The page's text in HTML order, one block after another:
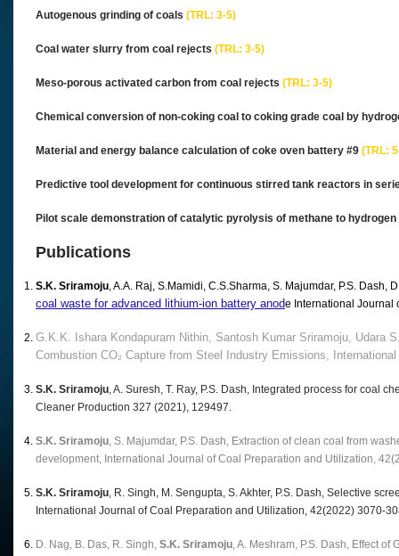
Autogenous grinding of coals (TRL: 3-5)
Coal water slurry from coal rejects (TRL: 3-5)
Meso-porous activated carbon from coal rejects (TRL: 3-5)
Chemical conversion of non-coking coal to coking grade coal by
Material and energy balance calculation of coke oven battery #9 (TRL:
Predictive tool development for continuous stirred tank reactors in
Pilot scale demonstration of catalytic pyrolysis of methane to hydrogen
Publications
S.K. Sriramoju, A.A. Raj, S.Mamidi, C.S.Sharma, S. Majumdar, P.S. Dash,
coal waste for advanced lithium-ion battery anode International Journal
G.K.K. Ishara Kondapuram Nithin, Santosh Kumar Sriramoju, Udara
Combustion CO₂ Capture from Steel Industry Emissions,
S.K. Sriramoju, A. Suresh, T. Ray, P.S. Dash, Integrated process for coal
Cleaner Production 327 (2021), 129497.
S.K. Sriramoju, S. Majumdar, P.S. Dash, Extraction of clean coal from
development, International Journal of Coal Preparation and Utilization,
S.K. Sriramoju, R. Singh, M. Sengupta, S. Akhter, P.S. Dash, Selective
International Journal of Coal Preparation and Utilization, 42(2022) 3070-
D. Nag, B. Das, R. Singh, S.K. Sriramoju, A. Meshram, P.S. Dash, Effect